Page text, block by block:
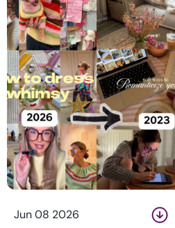
Jun 08 2026